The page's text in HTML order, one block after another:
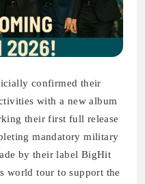
confirmed their
with a new album
their first full release
mandatory military
by their label BigHit
world tour to support the